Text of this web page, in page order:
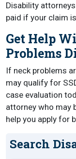
Disability
paid if your claim
Get Help
Problems
If neck problems
may qualify for
case evaluation
attorney who may
help you apply for
Search